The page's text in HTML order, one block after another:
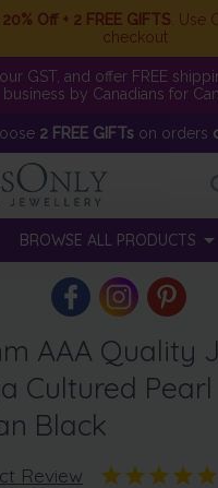
20% Off + 2 FREE GIFTS . Use
checkout
GST, and offer FREE
business by Canadians for
2 FREE GIFTson orders
BROWSE ALL PRODUCTS
AAA Quality
Cultured
Black
Review